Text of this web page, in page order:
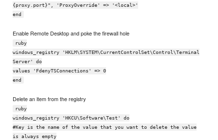
{proxy.port}", 'ProxyOverride' => '<local>'
end
Enable Remote Desktop and poke the firewall hole
ruby
windows_registry 'HKLM\SYSTEM\CurrentControlSet\Control\Terminal
Server' do
values 'FdenyTSConnections' => 0
end
Delete an item from the registry
ruby
windows_registry 'HKCU\Software\Test' do
#Key is the name of the value that you want to delete the value
is always empty